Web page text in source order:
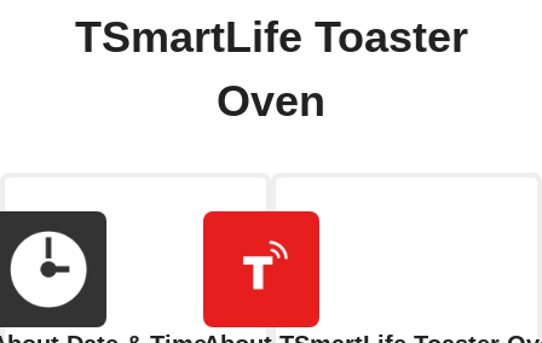
TSmartLife Toaster
Oven